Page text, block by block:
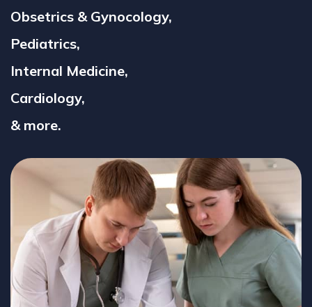
Obsetrics & Gynocology,
Pediatrics,
Internal Medicine,
Cardiology,
& more.